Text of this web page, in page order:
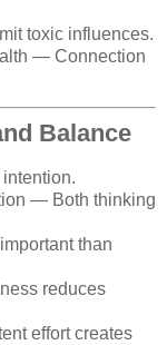
toxic influences.
— Connection
Balance
— Both thinking
than
reduces
effort creates